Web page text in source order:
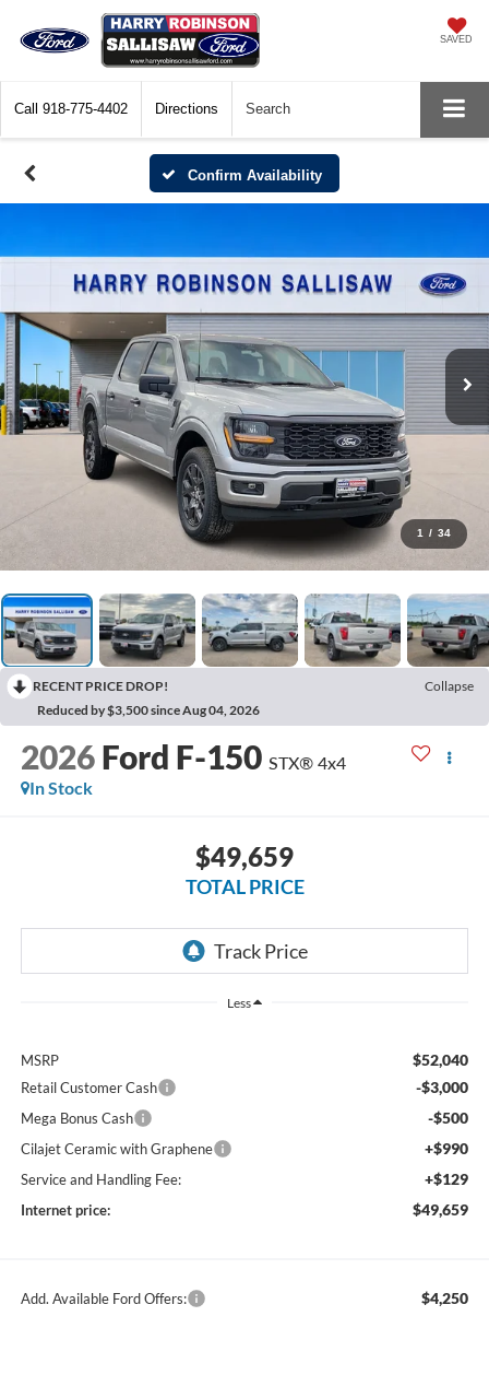
SAVED
Call 918-775-4402 Directions Search
Confirm Availability
1 / 34
RECENT PRICE DROP!
Collapse
Reduced by $3,500 since Aug 04, 2026
2026 Ford F-150 STX® 4x4
In Stock
$49,659
TOTAL PRICE
Less
MSRP $52,040
Retail Customer Cash -$3,000
Mega Bonus Cash -$500
Cilajet Ceramic with Graphene +$990
Service and Handling Fee: +$129
Internet price: $49,659
Add. Available Ford Offers: $4,250